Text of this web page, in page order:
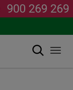
900 269 269
Search